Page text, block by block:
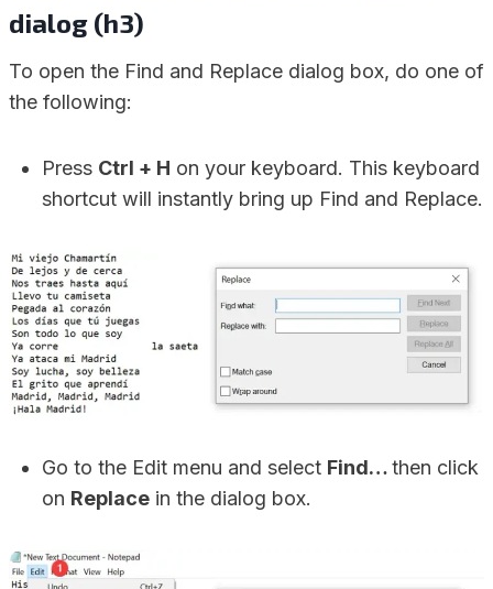
dialog (h3)
To open the Find and Replace dialog box, do one of
the following:
Press Ctrl + H on your keyboard. This keyboard
shortcut will instantly bring up Find and Replace.
Go to the Edit menu and select Find…then click
on Replace in the dialog box.